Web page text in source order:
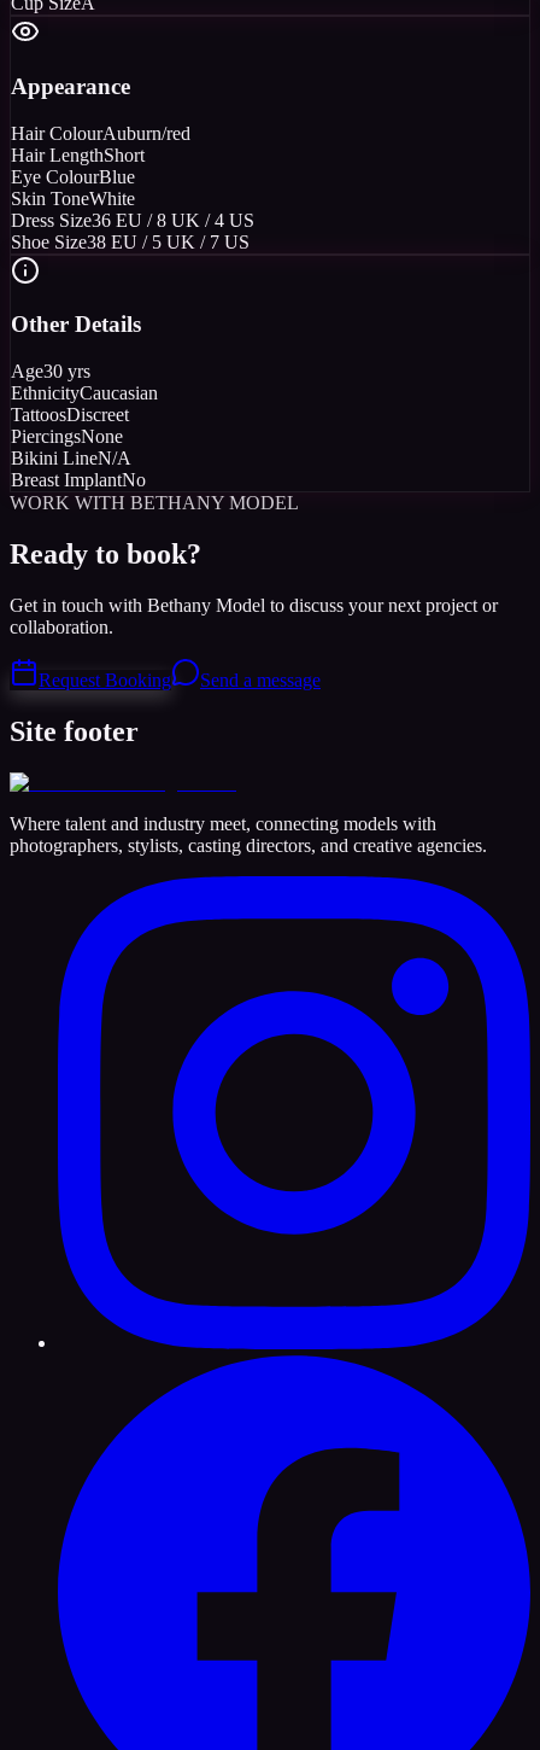
Appearance
Hair ColourAuburn/red
Hair LengthShort
Eye ColourBlue
Skin ToneWhite
Dress Size36 EU / 8 UK / 4 US
Shoe Size38 EU / 5 UK / 7 US
Other Details
Age30 yrs
EthnicityCaucasian
TattoosDiscreet
PiercingsNone
Bikini LineN/A
Breast ImplantNo
WORK WITH BETHANY MODEL
Ready to book?
Get in touch with Bethany Model to discuss your next project or
collaboration.
Request Booking Send a message
Site footer
Where talent and industry meet, connecting models with
photographers, stylists, casting directors, and creative agencies.